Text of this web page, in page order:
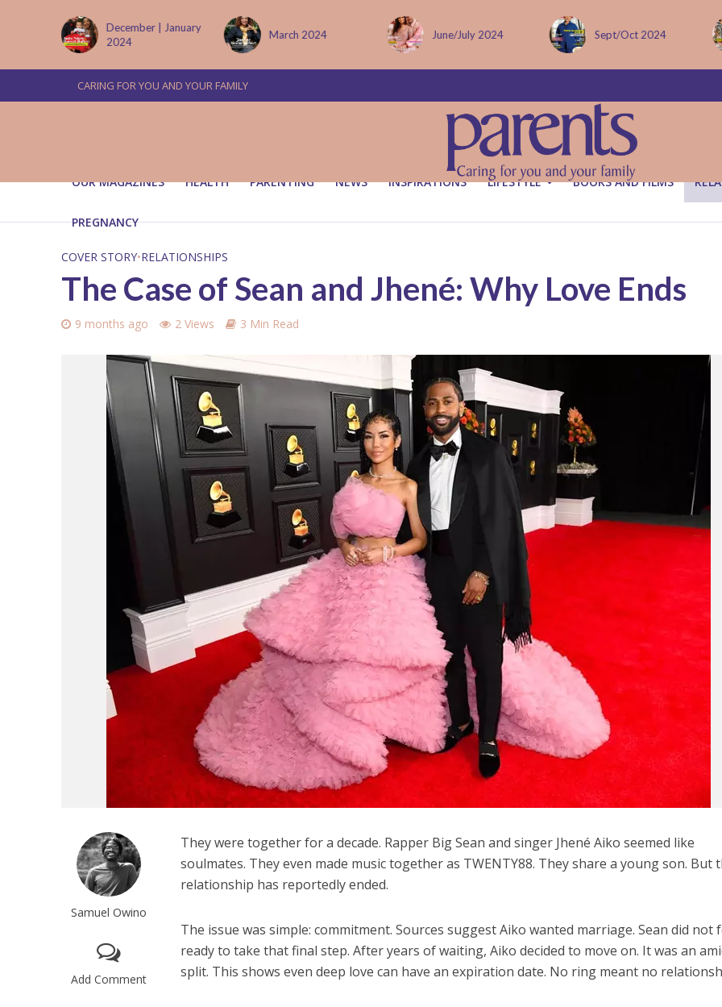
March 2024 June/July 2024 Sept/Oct 2024 December issue
CARING FOR YOU AND YOUR FAMILY
OUR MAGAZINES HEALTH PARENTING NEWS INSPIRATIONS LIFESTYLE BOOKS AND FILMS
PREGNANCY
COVER STORY•RELATIONSHIPS
The Case of Sean and Jhené: Why Love Ends
9 months ago 2 Views 3 Min Read
Samuel Owino
Add Comment
They were together for a decade. Rapper Big Sean and singer Jhené Aiko seemed like
soulmates. They even made music together as TWENTY88. They share a young son. But
relationship has reportedly ended.
The issue was simple: commitment. Sources suggest Aiko wanted marriage. Sean did not
ready to take that final step. After years of waiting, Aiko decided to move on. It was an
split. This shows even deep love can have an expiration date. No ring meant no